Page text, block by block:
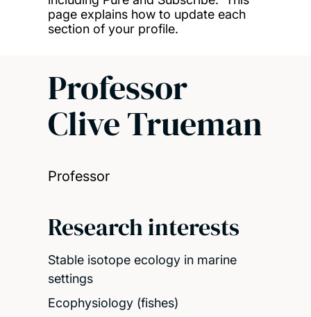
page explains how to update each
section of your profile.
Professor
Clive Trueman
Professor
Research interests
Stable isotope ecology in marine
settings
Ecophysiology (fishes)